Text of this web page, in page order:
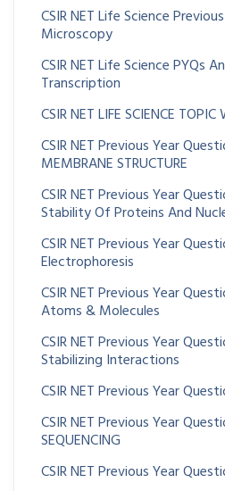
CSIR NET Life Science
Microscopy
CSIR NET Life Science PYQs
Transcription
CSIR NET LIFE SCIENCE TOPIC
CSIR NET Previous Year
MEMBRANE STRUCTURE
CSIR NET Previous Year
Stability Of Proteins And
CSIR NET Previous Year
Electrophoresis
CSIR NET Previous Year
Atoms & Molecules
CSIR NET Previous Year
Stabilizing Interactions
CSIR NET Previous Year
CSIR NET Previous Year
SEQUENCING
CSIR NET Previous Year